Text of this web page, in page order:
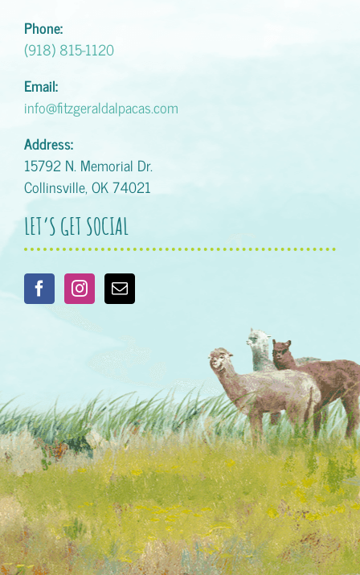
Phone:
(918) 815-1120
Email:
info@fitzgeraldalpacas.com
Address:
15792 N. Memorial Dr.
Collinsville, OK 74021
LET’S GET SOCIAL